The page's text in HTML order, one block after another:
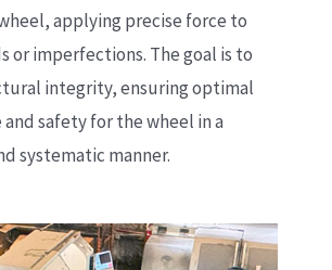
applying precise force to
or imperfections. The goal is to
integrity, ensuring optimal
safety for the wheel in a
systematic manner.